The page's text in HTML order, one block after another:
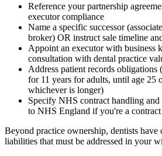
Reference your partnership
executor compliance
Name a specific successor
broker) OR instruct sale timeline
Appoint an executor with business
consultation with dental practice
Address patient records obligations
for 11 years for adults, until age 25
whichever is longer)
Specify NHS contract handling
to NHS England if you're a
Beyond practice ownership, dentists have
liabilities that must be addressed in your